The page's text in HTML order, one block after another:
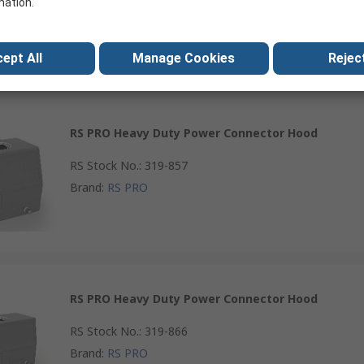
RS PRO Heavy Duty Power Connector Hood
RS Stock No.: 319-857
Brand: RS PRO
RS PRO Heavy Duty Power Connector Hood
RS Stock No.: 319-866
Brand: RS PRO
All Manage Cookies